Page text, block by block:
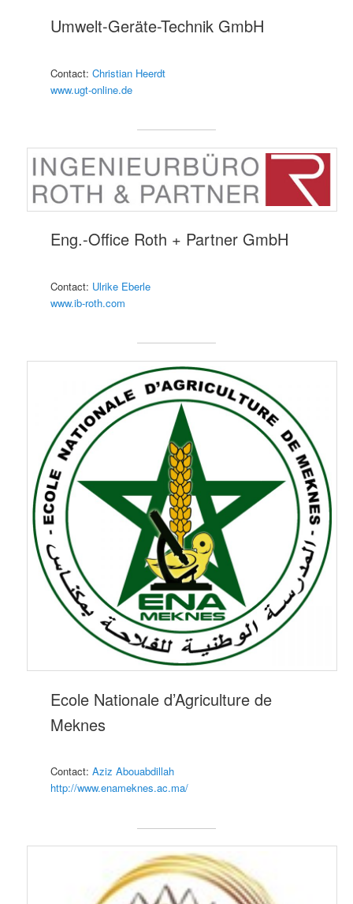
Umwelt-Geräte-Technik GmbH
Contact:Christian Heerdt
www.ugt-online.de
Eng.-Office Roth + Partner GmbH
Contact: Ulrike Eberle
www.ib-roth.com
Ecole Nationale d’Agriculture de
Meknes
Contact:Aziz Abouabdillah
http://www.enameknes.ac.ma/